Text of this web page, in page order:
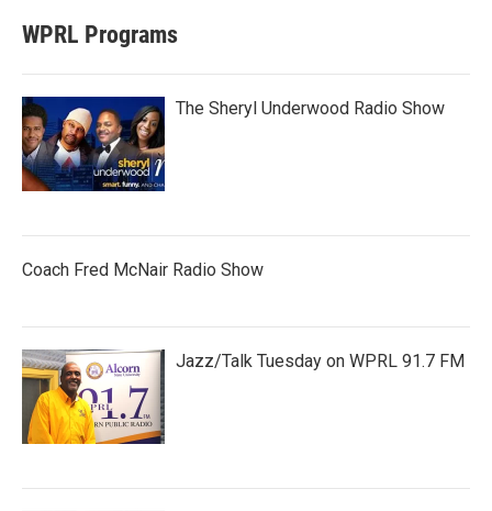
WPRL Programs
The Sheryl Underwood Radio Show
Coach Fred McNair Radio Show
Jazz/Talk Tuesday on WPRL 91.7 FM